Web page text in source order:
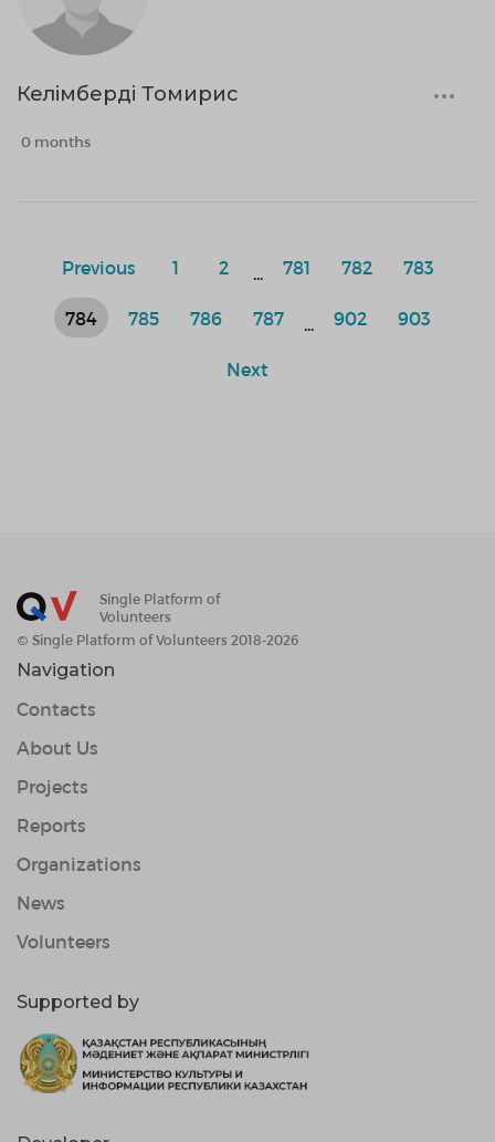
Келімберді Томирис
0 months
Previous 1 2 781 782 783
784 785 786 787 902 903
Next
Single Platform of
Volunteers
© Single Platform of Volunteers 2018-2026
Navigation
Contacts
About Us
Projects
Reports
Organizations
News
Volunteers
Supported by